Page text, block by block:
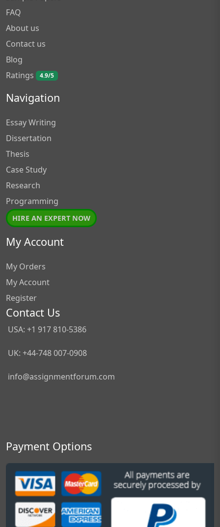
FAQ
About us
Contact us
Blog
Ratings
4.9/5
Navigation
Essay Writing
Dissertation
Thesis
Case Study
Research
Programming
HIRE AN EXPERT NOW
My Account
My Orders
My Account
Register
Contact Us
USA: +1 917 810-5386
UK: +44-748 007-0908
info@assignmentforum.com
Payment Options